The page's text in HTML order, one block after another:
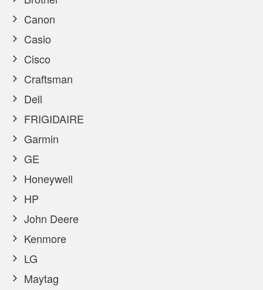
Canon
Casio
Cisco
Craftsman
Dell
FRIGIDAIRE
Garmin
GE
Honeywell
HP
John Deere
Kenmore
LG
Maytag